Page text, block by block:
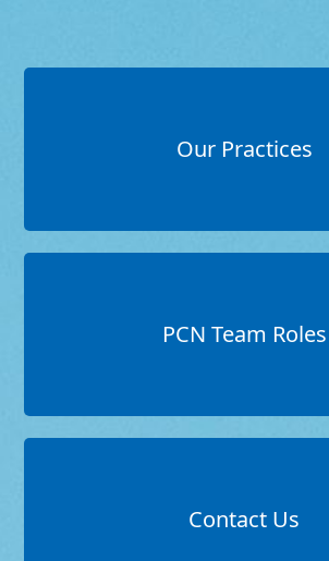
Our Practices
PCN Team Roles
Contact Us